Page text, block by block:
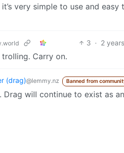
very simple to use and
3 · 2
trolling. Carry on.
(drag)@lemmy.nz Banned from
Drag will continue to exist as